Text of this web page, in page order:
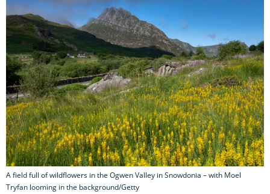
A field full of wildflowers in the Ogwen Valley in Snowdonia – with Moel
Tryfan looming in the background/Getty